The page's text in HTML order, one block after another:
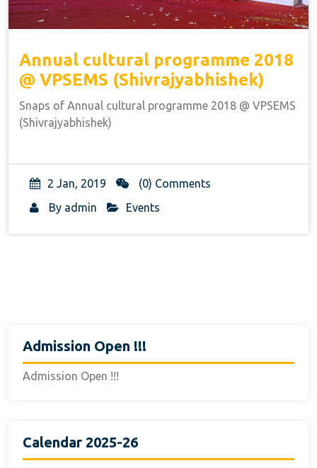
Annual cultural programme 2018
@ VPSEMS (Shivrajyabhishek)
Snaps of Annual cultural programme 2018 @ VPSEMS
(Shivrajyabhishek)
2 Jan, 2019
(0) Comments
By admin Events
Admission Open !!!
Admission Open !!!
Calendar 2025-26